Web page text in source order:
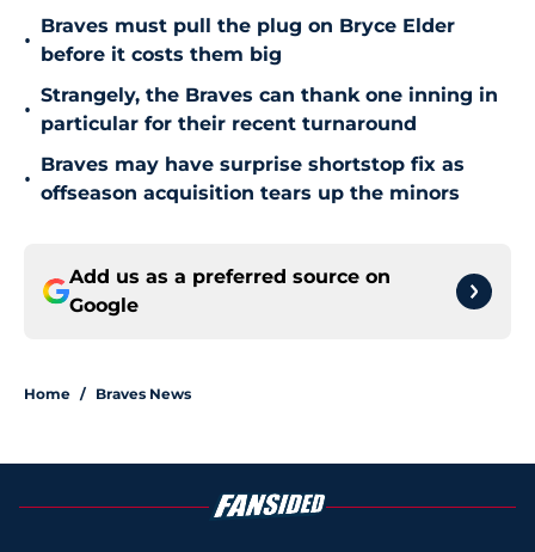
•
Braves must pull the plug on Bryce Elder
before it costs them big
•
Strangely, the Braves can thank one inning in
particular for their recent turnaround
•
Braves may have surprise shortstop fix as
offseason acquisition tears up the minors
Add us as a preferred source on
Google
Home / Braves News